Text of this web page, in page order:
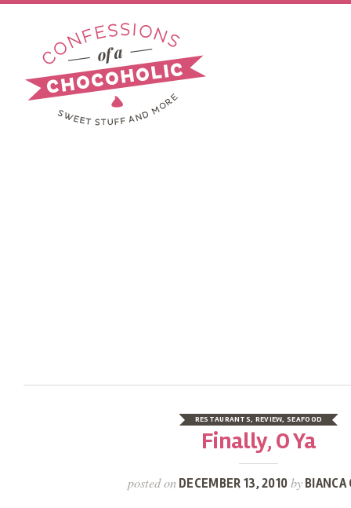
RESTAURANTS, REVIEW,SEAFOOD
Finally, O Ya
posted onDECEMBER 13, 2010 byBIANCA